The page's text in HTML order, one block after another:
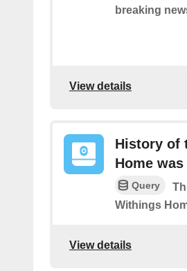
breaking
View details
History of
Home
Query
Withings
View details